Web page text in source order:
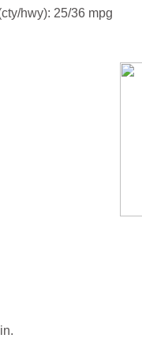
hwy): 25/36 mpg